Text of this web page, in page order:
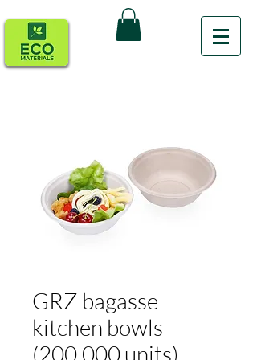
GRZ bagasse
kitchen bowls
(200,000 units)